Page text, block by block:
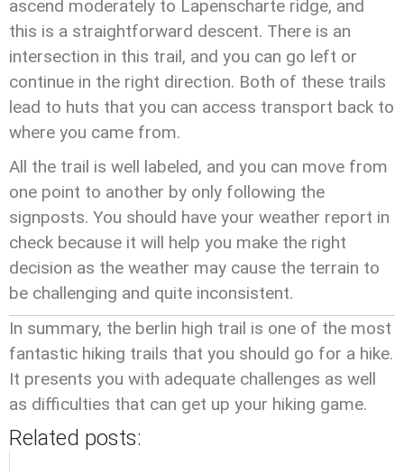
ascend moderately to Lapenscharte ridge, and
this is a straightforward descent. There is an
intersection in this trail, and you can go left or
continue in the right direction. Both of these trails
lead to huts that you can access transport back to
where you came from.
All the trail is well labeled, and you can move from
one point to another by only following the
signposts. You should have your weather report in
check because it will help you make the right
decision as the weather may cause the terrain to
be challenging and quite inconsistent.
In summary, the berlin high trail is one of the most
fantastic hiking trails that you should go for a hike.
It presents you with adequate challenges as well
as difficulties that can get up your hiking game.
Related posts: